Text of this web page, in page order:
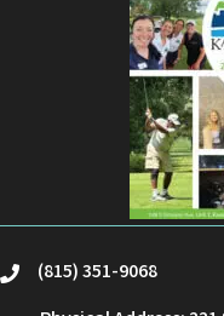
phone(815) 351-9068